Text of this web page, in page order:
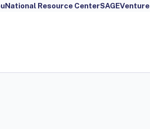
National Resource CenterSAGEVenture